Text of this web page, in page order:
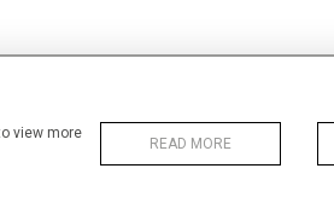
view more
READ MORE